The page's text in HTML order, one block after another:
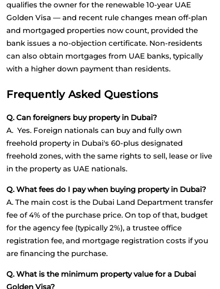
qualifies the owner for the renewable 10-year UAE
Golden Visa — and recent rule changes mean off-plan
and mortgaged properties now count, provided the
bank issues a no-objection certificate. Non-residents
can also obtain mortgages from UAE banks, typically
with a higher down payment than residents.
Frequently Asked Questions
Q. Can foreigners buy property in Dubai?
A.  Yes. Foreign nationals can buy and fully own
freehold property in Dubai's 60-plus designated
freehold zones, with the same rights to sell, lease or live
in the property as UAE nationals.
Q. What fees do I pay when buying property in Dubai?
A. The main cost is the Dubai Land Department transfer
fee of 4% of the purchase price. On top of that, budget
for the agency fee (typically 2%), a trustee office
registration fee, and mortgage registration costs if you
are financing the purchase.
Q. What is the minimum property value for a Dubai
Golden Visa?